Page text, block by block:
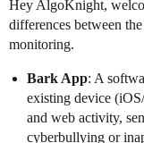
Hey AlgoKnight,
differences between
monitoring.
Bark App: A
existing device
and web activity,
cyberbullying or